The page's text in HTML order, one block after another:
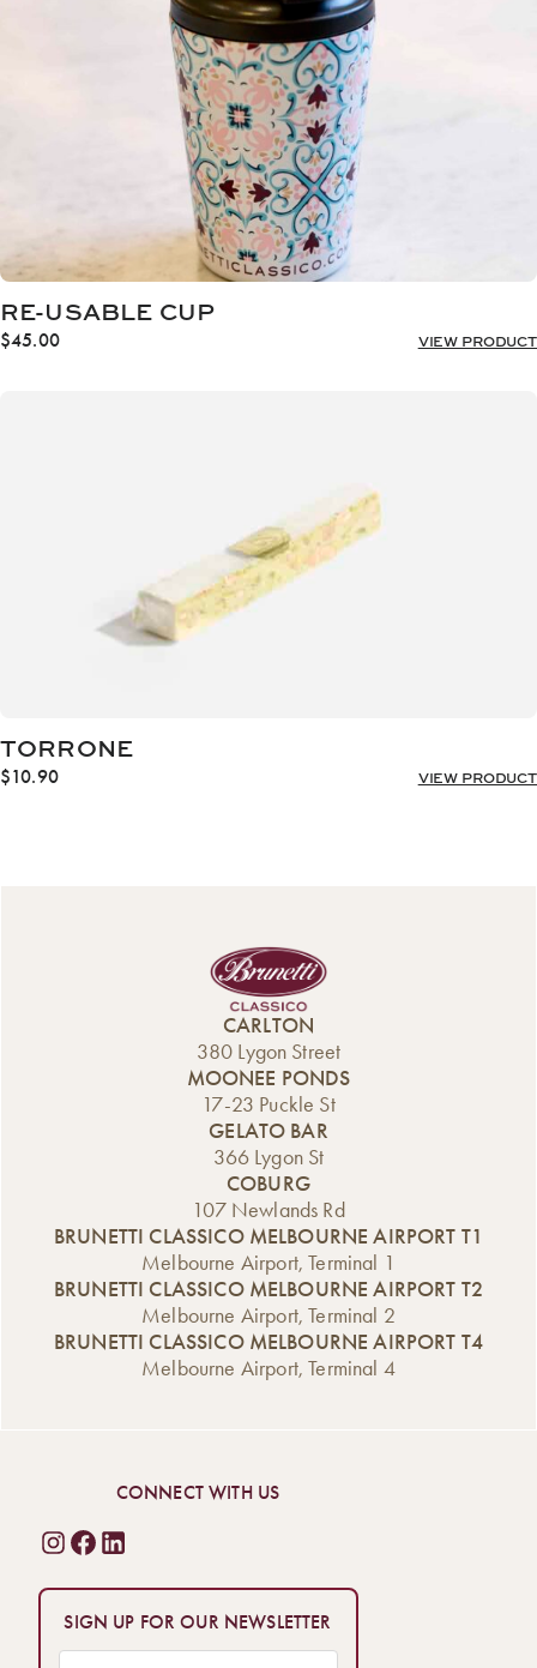
RE-USABLE CUP
$45.00 VIEW PRODUCT
TORRONE
$10.90 VIEW PRODUCT
CARLTON
380 Lygon Street
MOONEE PONDS
17-23 Puckle St
GELATO BAR
366 Lygon St
COBURG
107 Newlands Rd
BRUNETTI CLASSICO MELBOURNE AIRPORT T1
Melbourne Airport, Terminal 1
BRUNETTI CLASSICO MELBOURNE AIRPORT T2
Melbourne Airport, Terminal 2
BRUNETTI CLASSICO MELBOURNE AIRPORT T4
Melbourne Airport, Terminal 4
CONNECT WITH US
SIGN UP FOR OUR NEWSLETTER